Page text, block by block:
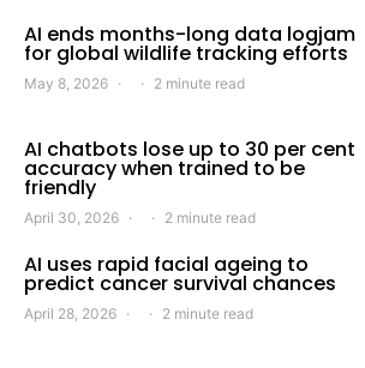
AI ends months-long data logjam
for global wildlife tracking efforts
May 8, 2026 2 minute read
AI chatbots lose up to 30 per cent
accuracy when trained to be
friendly
April 30, 2026 2 minute read
AI uses rapid facial ageing to
predict cancer survival chances
April 28, 2026 2 minute read